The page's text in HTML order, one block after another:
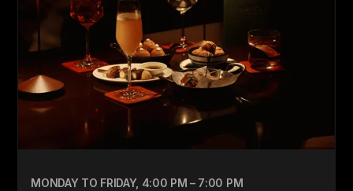
MONDAY TO FRIDAY, 4:00 PM – 7:00 PM